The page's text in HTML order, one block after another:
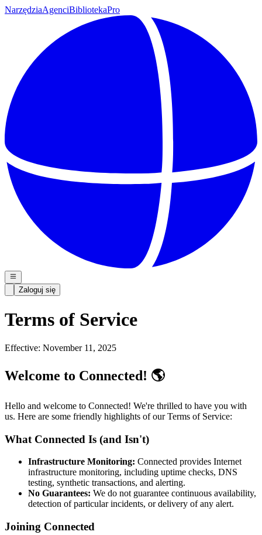
NarzędziaAgenciBibliotekaPro
Zaloguj się
Terms of Service
Effective: November 11, 2025
Welcome to Connected! 🌎
Hello and welcome to Connected! We're thrilled to have you with
us. Here are some friendly highlights of our Terms of Service:
What Connected Is (and Isn't)
Infrastructure Monitoring: Connected provides Internet
infrastructure monitoring, including uptime checks, DNS
testing, synthetic transactions, and alerting.
No Guarantees: We do not guarantee continuous availability,
detection of particular incidents, or delivery of any alert.
Joining Connected